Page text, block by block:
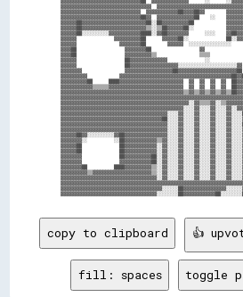
▓▓▓▓▓▓▓▓▓▓▓▓▓▓▓▓▓▓▓▓▓▓▓▓▓▓▓▓▓▓▓▓▓▓
▓▓▓▓▓▓▓▓▓▓▓▓▓▓▓▓▓▓▓▓▓▓▓▓▓▓▓▓▓▓  ▓▓▓▓▓▓▓▓▓▓▓▓██▓▓▓▓██▓▓
▓▓▓▓▓▓▓▓▓▓▓▓▓▓▓▓▓▓▓▓▓▓▓▓▓▓▓▓▓▓██▓▓  ▓▓▓▓▓▓▓▓▓▓▓▓▓▓██    ░░
▓▓▓▓▓▓██▓▓▓▓▓▓▓▓▓▓▓▓▓▓▓▓▓▓▓▓▓▓▓▓██░░██▓▓▓▓▓▓▓▓▓▓██
▓▓▓▓▓▓██▓▓▓▓▓▓▓▓▓▓▓▓▓▓▓▓▓▓▓▓▓▓▓▓▒▒░░▒▒██▓▓▓▓▓▓██░░
▓▓▓▓▓▓██░░░░░░░░░░▓▓▓▓▓▓▓▓▓▓▓▓████░░▓▓██▓▓▓▓▓▓▓▓      ░░░░
▓▓▓▓▓▓              ▓▓▓▓▓▓▓▓▓▓██      ▓▓▓▓▓▓██░░
▓▓▓▓▓▓                ▓▓▓▓▓▓▓▓██        ▓▓▓▓▓▓  ░░░░░░░░░░░░░░░░
▓▓▓▓██                  ▓▓▓▓▓▓▓▓██                  ▓▓
▓▓▓▓██                  ▓▓▓▓▓▓▓▓▓▓▒▒                ▒▒▒▒
▓▓▓▓▓▓                  ██▓▓▓▓▓▓▓▓▓▓▓▓▓▓              ░░
▓▓▓▓▓▓
▓▓▓▓▓▓▓▓
▓▓▓▓▓▓▓▓▓▓
▓▓▓▓▓▓▓▓▓▓██      ████▓▓▓▓▓▓▓▓▓▓▓▓▓▓▓▓▓▓▓▓▓▓▓▓  ▓▓  ▓▓  ▓▓  ▓▓
▓▓▓▓▓▓▓▓▓▓▓▓▒▒▒▒▒▒▓▓▓▓▓▓▓▓▓▓▓▓▓▓▓▓▓▓▓▓▓▓▓▓▓▓▓▓  ▓▓  ▓▓  ▓▓  ▓▓
▓▓▓▓▓▓▓▓░░
▓▓▓▓▓▓██
▓▓▓▓▓▓██
▓▓▓▓▓▓▓▓
▓▓▓▓▓▓▓▓
▓▓▓▓▓▓▓▓██
copy to clipboard 👍
fill: spaces toggle